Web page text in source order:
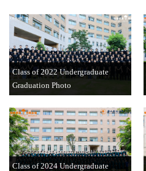
Class of 2022 Undergraduate
Graduation Photo
Class of 2024 Undergraduate